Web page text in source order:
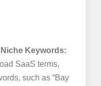
Keywords:
SaaS terms,
such as “Bay